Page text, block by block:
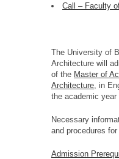
Call – Faculty
The University of
Architecture will
of the Master of
Architecture , in
the academic year
Necessary
and procedures
Admission